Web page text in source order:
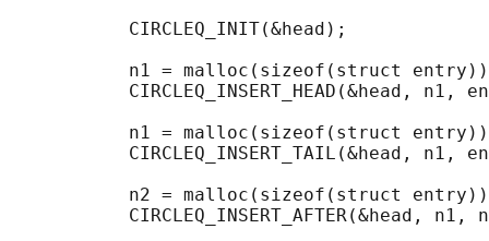
CIRCLEQ_INIT(&head);
n1 = malloc(sizeof(struct
CIRCLEQ_INSERT_HEAD(&head, n1,
n1 = malloc(sizeof(struct
CIRCLEQ_INSERT_TAIL(&head, n1,
n2 = malloc(sizeof(struct
CIRCLEQ_INSERT_AFTER(&head, n1,